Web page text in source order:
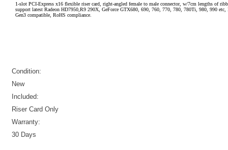
1-slot PCI-Express x16 flexible riser card, right-angled female to male connector, w/7cm lengths of
support latest Radeon HD7950,R9 290X, GeForce GTX680, 690, 760, 770, 780, 780Ti, 980, 990 etc,
Gen3 compatible, RoHS compliance.
Condition:
New
Included:
Riser Card Only
Warranty:
30 Days